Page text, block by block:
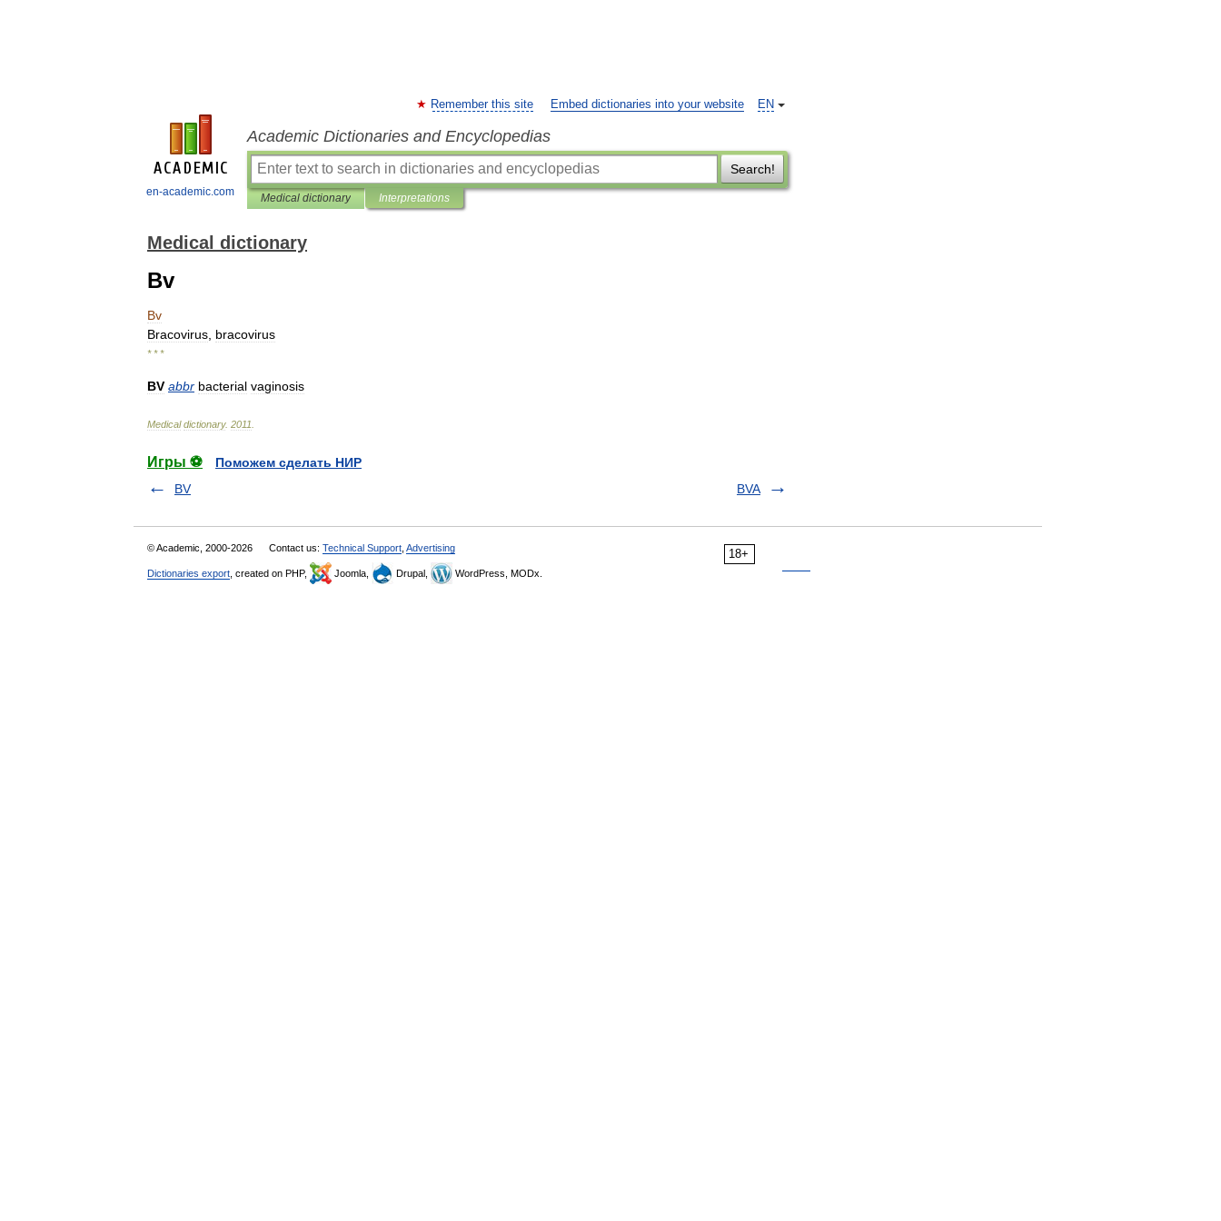
en-academic.com
EN
Remember this site Embed dictionaries into your website
Academic Dictionaries and Encyclopedias
Search!
Medical dictionary Interpretations
Medical dictionary
Bv
Bv
Bracovirus bracovirus
* * *
BV abbr bacterial vaginosis
Medical dictionary. 2011
Игры ⚽
Поможем сделать НИР
BV
BVA
18+
© Academic, 2000-2026 Contact us: Technical Support Advertising
Dictionaries export , created on PHP, Joomla, Drupal, WordPress, MODx.